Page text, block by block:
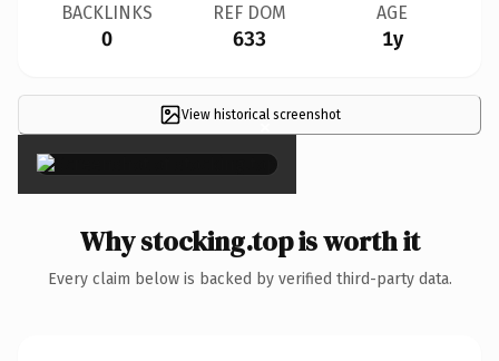
BACKLINKS
0
REF DOM
633
AGE
1y
View historical screenshot
×
Why stocking.top is worth it
Every claim below is backed by verified third-party data.